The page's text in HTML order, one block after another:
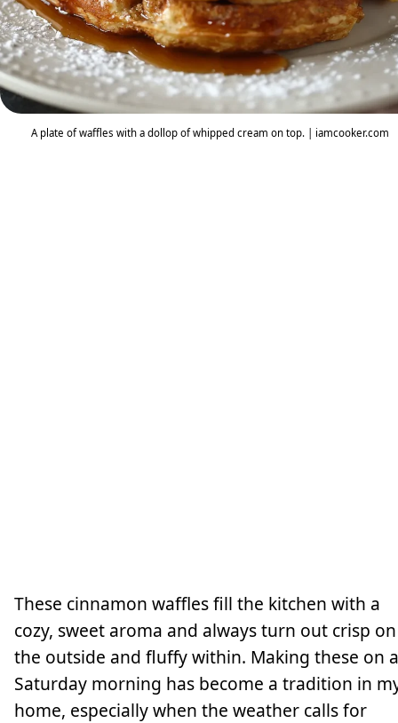
A plate of waffles with a dollop of whipped cream on top. | iamcooker.com
These cinnamon waffles fill the kitchen with a
cozy, sweet aroma and always turn out crisp on
the outside and fluffy within. Making these on a
Saturday morning has become a tradition in
home, especially when the weather calls for